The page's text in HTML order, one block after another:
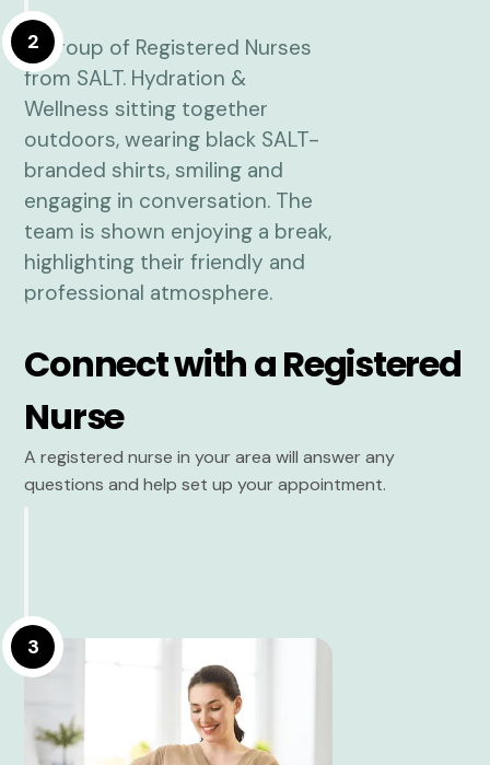
2
Connect with a Registered
Nurse
A registered nurse in your area will answer any
questions and help set up your appointment.
3